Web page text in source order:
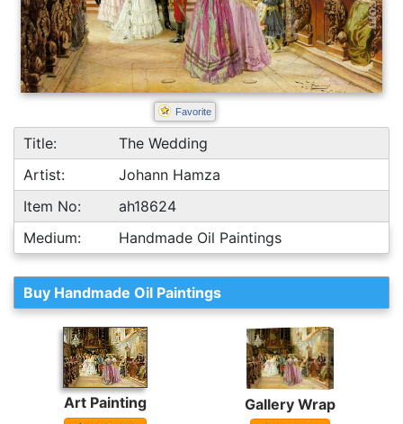
Favorite
Title:
The Wedding
Artist:
Johann Hamza
Item No:
ah18624
Medium:
Handmade Oil Paintings
Buy Handmade Oil Paintings
Art Painting
Gallery Wrap